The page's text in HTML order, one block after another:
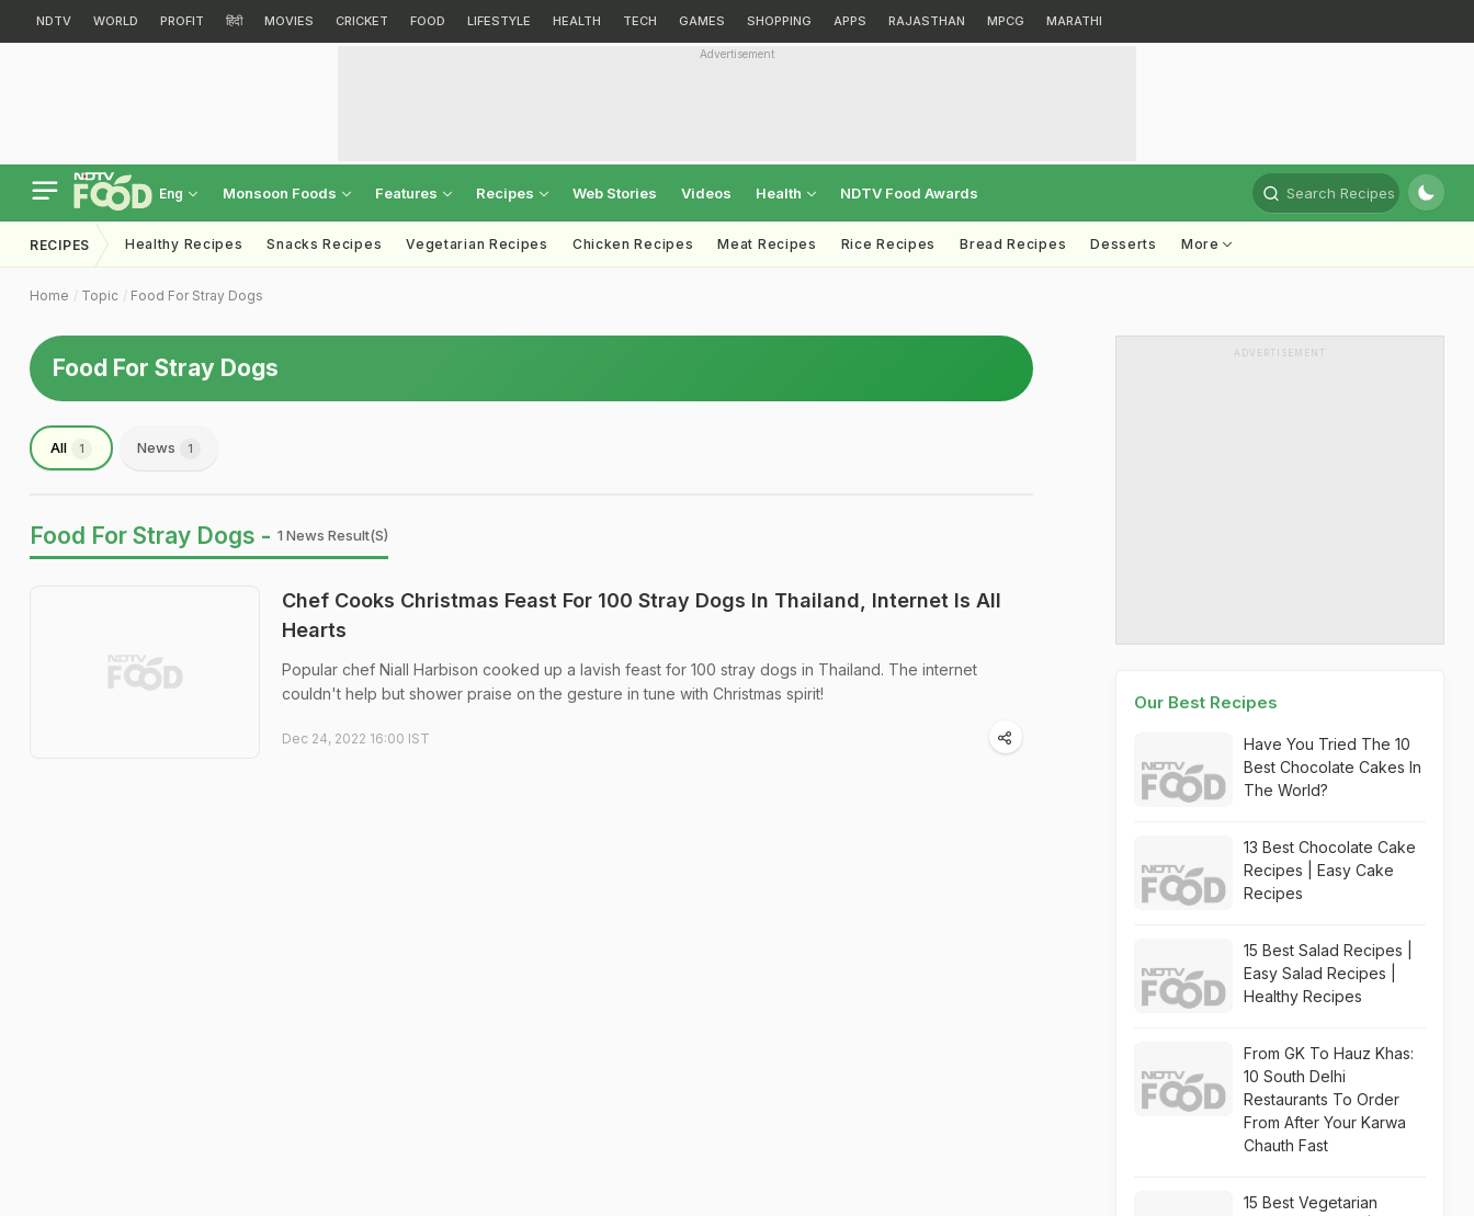
NDTV WORLD PROFIT हिंदी MOVIES CRICKET FOOD LIFESTYLE HEALTH TECH GAMES SHOPPING APPS RAJASTHAN MPCG MARATHI
Advertisement
Eng Monsoon Foods Features Recipes Web Stories Videos Health NDTV Food Awards Search Recipes
RECIPES Healthy Recipes Snacks Recipes Vegetarian Recipes Chicken Recipes Meat Recipes Rice Recipes Bread Recipes Desserts More
Home Topic Food For Stray Dogs
Food For Stray Dogs
All 1 News 1
Food For Stray Dogs - 1 News Result(s)
Chef Cooks Christmas Feast For 100 Stray Dogs In Thailand, Internet Is All
Hearts
Popular chef Niall Harbison cooked up a lavish feast for 100 stray dogs in Thailand. The internet
couldn't help but shower praise on the gesture in tune with Christmas spirit!
Dec 24, 2022 16:00 IST
ADVERTISEMENT
Our Best Recipes
Have You Tried The 10
Best Chocolate Cakes In
The World?
13 Best Chocolate Cake
Recipes | Easy Cake
Recipes
15 Best Salad Recipes |
Easy Salad Recipes |
Healthy Recipes
From GK To Hauz Khas:
10 South Delhi
Restaurants To Order
From After Your Karwa
Chauth Fast
15 Best Vegetarian